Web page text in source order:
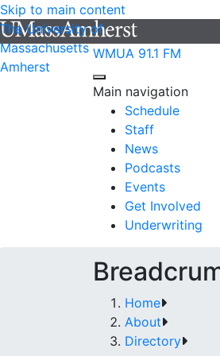
Skip to main content
The University of
Massachusetts
Amherst
WMUA 91.1 FM
Main navigation
Schedule
Staff
News
Podcasts
Events
Get Involved
Underwriting
Home
About
Directory